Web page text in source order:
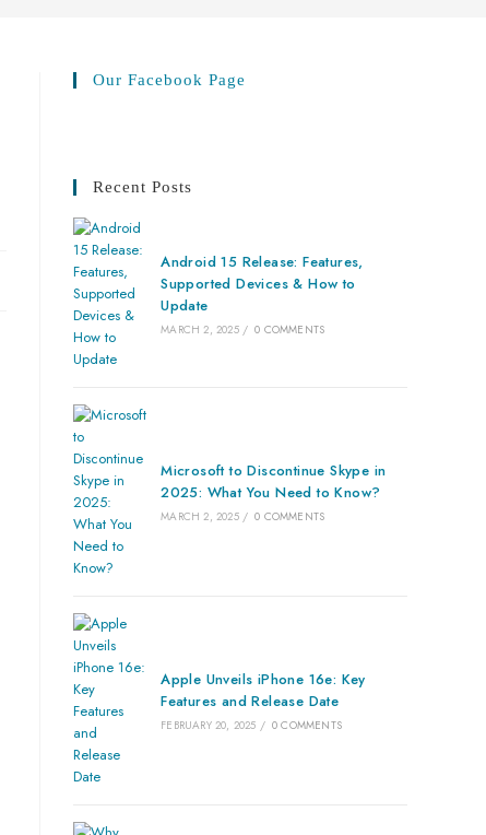
Our Facebook Page
Recent Posts
Android 15 Release: Features,
Supported Devices & How to
Update
MARCH 2, 2025 / 0 COMMENTS
Microsoft to Discontinue Skype in
2025: What You Need to Know?
MARCH 2, 2025 / 0 COMMENTS
Apple Unveils iPhone 16e: Key
Features and Release Date
FEBRUARY 20, 2025 / 0 COMMENTS